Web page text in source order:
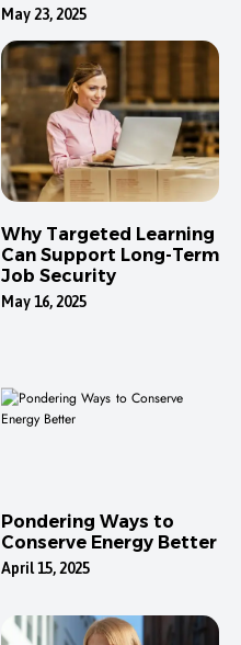
May 23, 2025
Why Targeted Learning
Can Support Long-Term
Job Security
May 16, 2025
Pondering Ways to
Conserve Energy Better
April 15, 2025